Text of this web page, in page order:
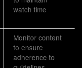
watch time
Monitor content
to ensure
adherence to